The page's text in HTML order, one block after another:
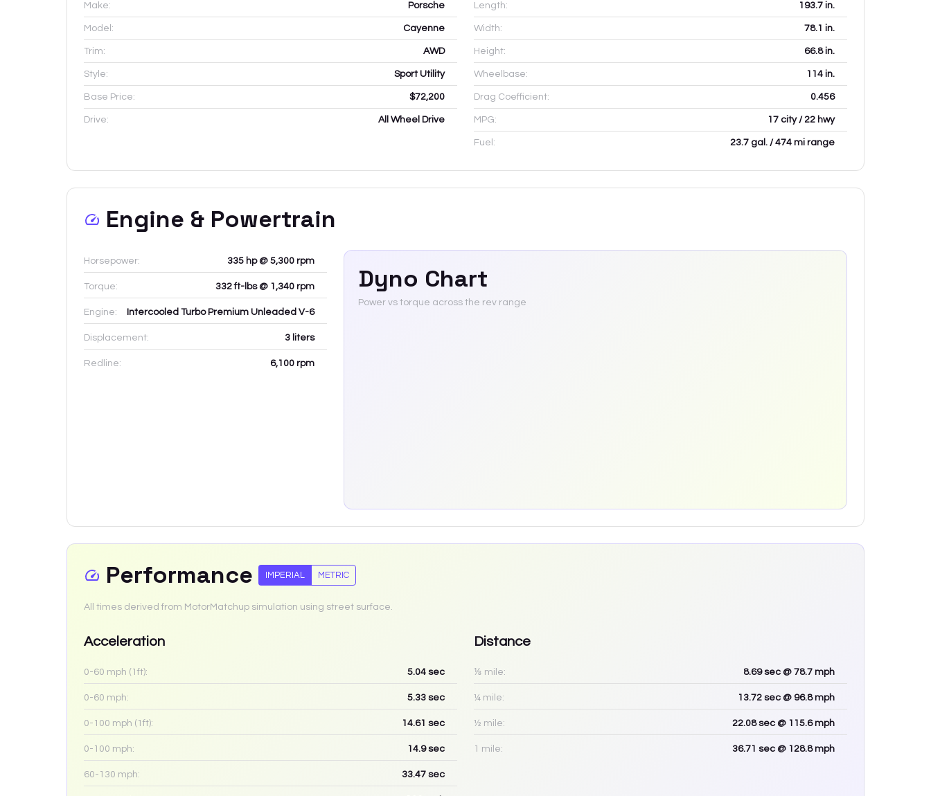
Make: Porsche
Model: Cayenne
Trim: AWD
Style: Sport Utility
Base Price: $72,200
Drive: All Wheel Drive
Length: 193.7 in.
Width: 78.1 in.
Height: 66.8in.
Wheelbase: 114 in.
Drag Coefficient: 0.456
MPG: 17 city / 22 hwy
Fuel: 23.7 gal. / 474 mi range
Engine & Powertrain
Horsepower: 335 hp @ 5,300 rpm
Torque: 332 ft-lbs @ 1,340 rpm
Engine: Intercooled Turbo Premium Unleaded V-6
Displacement: 3 liters
Redline: 6,100 rpm
Dyno Chart
Power vs torque across the rev range
Performance IMPERIAL METRIC
All times derived from MotorMatchup simulation using street surface.
Acceleration
0-60 mph (1ft): 5.04 sec
0-60 mph: 5.33 sec
0-100 mph (1ft): 14.61 sec
0-100 mph: 14.9sec
60-130 mph: 33.47 sec
Distance
⅛ mile: 8.69sec @ 78.7 mph
¼ mile: 13.72 sec @ 96.8 mph
½ mile: 22.08sec @ 115.6 mph
1 mile: 36.71 sec @ 128.8 mph